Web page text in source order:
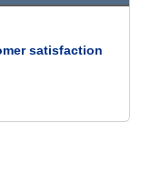
satisfaction